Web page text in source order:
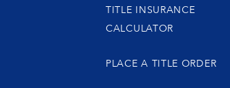
TITLE INSURANCE
CALCULATOR
PLACE A TITLE ORDER